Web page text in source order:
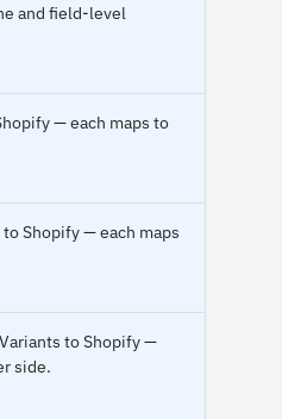
and field-level
— each maps to
Shopify — each maps
to Shopify —
side.